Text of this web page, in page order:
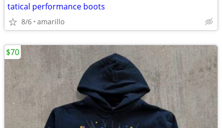
tatical performance boots
8/6 amarillo
$70